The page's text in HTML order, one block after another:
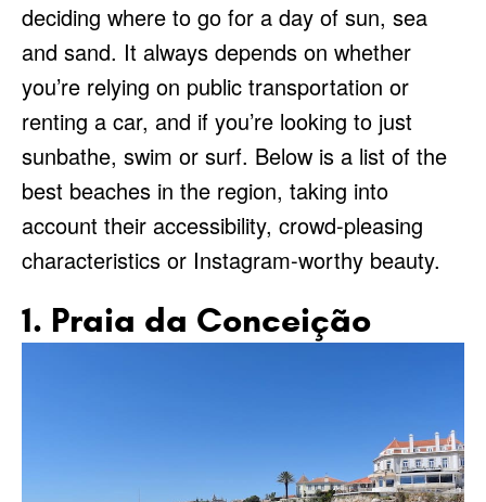
deciding where to go for a day of sun, sea
and sand. It always depends on whether
you’re relying on public transportation or
renting a car, and if you’re looking to just
sunbathe, swim or surf. Below is a list of the
best beaches in the region, taking into
account their accessibility, crowd-pleasing
characteristics or Instagram-worthy beauty.
1. Praia da Conceição